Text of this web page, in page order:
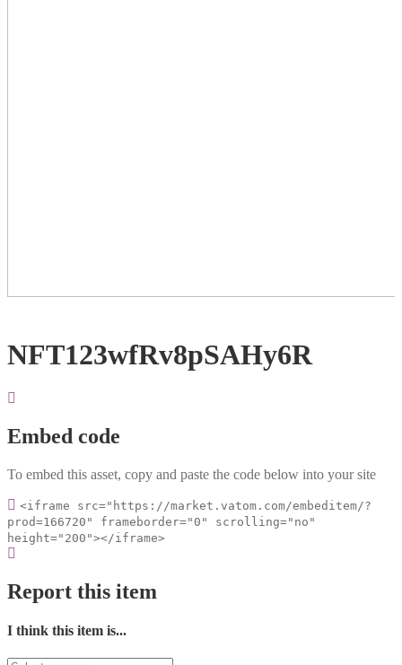
NFT123wfRv8pSAHy6R
Embed code
To embed this asset, copy and paste the code below into your site
<iframe src="https://market.vatom.com/embeditem/?
prod=166720" frameborder="0" scrolling="no"
height="200"></iframe>
Report this item
I think this item is...